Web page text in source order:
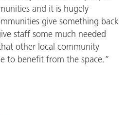
and it is hugely
give something back
staff some much needed
other local community
to benefit from the space.”